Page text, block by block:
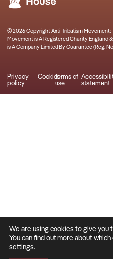
© 2026 Copyright Anti-Tribalism Movement:
Movement is A Registered Charity England
is A Company Limited By Guarantee (Reg.
Privacy
policy
CookiesTerms of
use
statement
We are using cookies to give you
You can find out more about
settings.